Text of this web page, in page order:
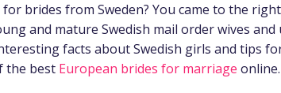
brides from Sweden? You came to the
and mature Swedish mail order wives
facts about Swedish girls and tips
the best European brides for marriage online.